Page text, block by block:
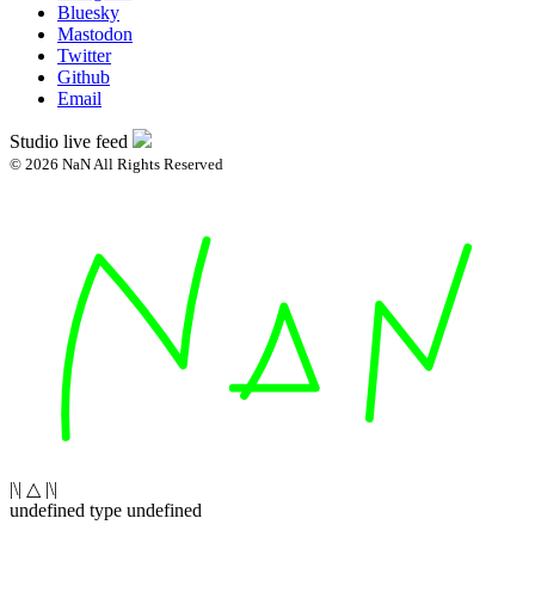
Bluesky
Mastodon
Twitter
Github
Email
Studio live feed
© 2026 NaN All Rights Reserved
|\| △ |\|
undefined type undefined